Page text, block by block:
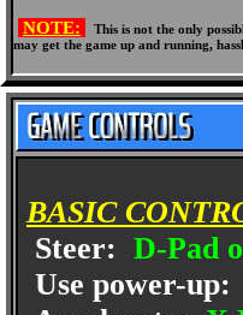
NOTE:
This is not the only
may get the game up and running,
BASIC
Steer: D-Pad
Use power-up: